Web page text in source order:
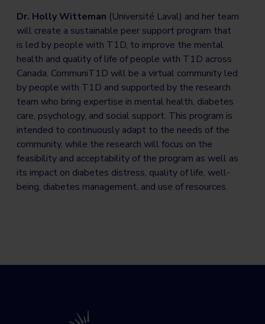
Dr. Holly Witteman (Université Laval) and her team
will create a sustainable peer support program that
is led by people with T1D, to improve the mental
health and quality of life of people with T1D across
Canada. CommuniT1D will be a virtual community led
by people with T1D and supported by the research
team who bring expertise in mental health, diabetes
care, psychology, and social support. This program is
intended to continuously adapt to the needs of the
community, while the research will focus on the
feasibility and acceptability of the program as well as
its impact on diabetes distress, quality of life, well-
being, diabetes management, and use of resources.